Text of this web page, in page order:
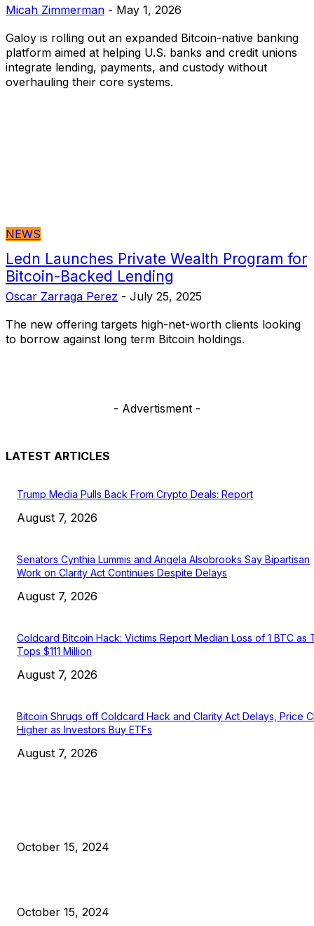
Micah Zimmerman - May 1, 2026
Galoy is rolling out an expanded Bitcoin-native banking
platform aimed at helping U.S. banks and credit unions
integrate lending, payments, and custody without
overhauling their core systems.
NEWS
Ledn Launches Private Wealth Program for
Bitcoin-Backed Lending
Oscar Zarraga Perez - July 25, 2025
The new offering targets high-net-worth clients looking
to borrow against long term Bitcoin holdings.
- Advertisment -
LATEST ARTICLES
Trump Media Pulls Back From Crypto Deals: Report
August 7, 2026
Senators Cynthia Lummis and Angela Alsobrooks Say Bipartisan
Work on Clarity Act Continues Despite Delays
August 7, 2026
Coldcard Bitcoin Hack: Victims Report Median Loss of 1 BTC as
Tops $111 Million
August 7, 2026
Bitcoin Shrugs off Coldcard Hack and Clarity Act Delays, Price
Higher as Investors Buy ETFs
August 7, 2026
October 15, 2024
October 15, 2024